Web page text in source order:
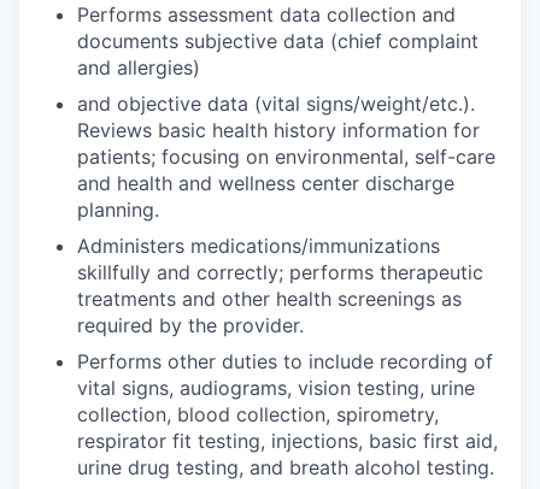
Performs assessment data collection and
documents subjective data (chief complaint
and allergies)
and objective data (vital signs/weight/etc.).
Reviews basic health history information for
patients; focusing on environmental, self-care
and health and wellness center discharge
planning.
Administers medications/immunizations
skillfully and correctly; performs therapeutic
treatments and other health screenings as
required by the provider.
Performs other duties to include recording of
vital signs, audiograms, vision testing, urine
collection, blood collection, spirometry,
respirator fit testing, injections, basic first aid,
urine drug testing, and breath alcohol testing.